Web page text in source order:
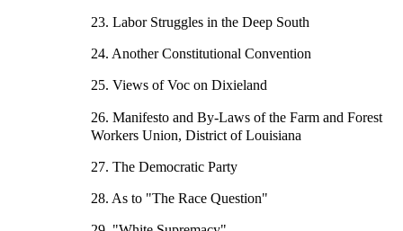
23. Labor Struggles in the Deep South
24. Another Constitutional Convention
25. Views of Voc on Dixieland
26. Manifesto and By-Laws of the Farm and Forest
Workers Union, District of Louisiana
27. The Democratic Party
28. As to "The Race Question"